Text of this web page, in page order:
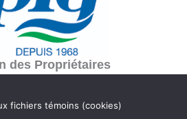
des Propriétaires
C.P. 354
fichiers témoins (cookies)